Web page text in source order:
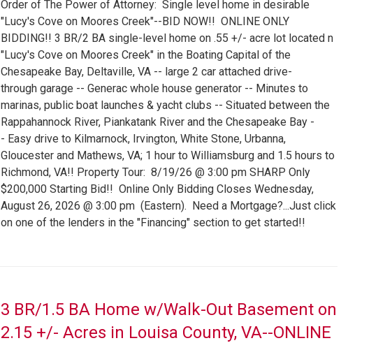
Order of The Power of Attorney: Single level home in desirable
"Lucy's Cove on Moores Creek"--BID NOW!! ONLINE ONLY
BIDDING!! 3 BR/2 BA single-level home on .55 +/- acre lot located n
"Lucy's Cove on Moores Creek" in the Boating Capital of the
Chesapeake Bay, Deltaville, VA -- large 2 car attached drive-
through garage -- Generac whole house generator -- Minutes to
marinas, public boat launches & yacht clubs -- Situated between the
Rappahannock River, Piankatank River and the Chesapeake Bay -
- Easy drive to Kilmarnock, Irvington, White Stone, Urbanna,
Gloucester and Mathews, VA; 1 hour to Williamsburg and 1.5 hours to
Richmond, VA!! Property Tour: 8/19/26 @ 3:00 pm SHARP Only
$200,000 Starting Bid!! Online Only Bidding Closes Wednesday,
August 26, 2026 @ 3:00 pm (Eastern). Need a Mortgage?...Just click
on one of the lenders in the "Financing" section to get started!!
3 BR/1.5 BA Home w/Walk-Out Basement on
2.15 +/- Acres in Louisa County, VA--ONLINE